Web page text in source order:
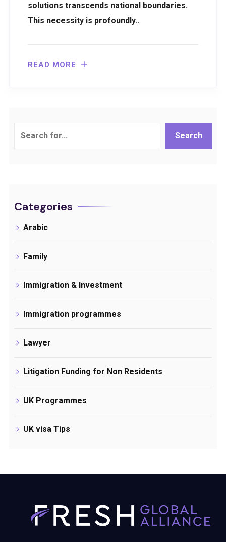
solutions transcends national boundaries.
This necessity is profoundly..
READ MORE
Search
Categories
Arabic
Family
Immigration & Investment
Immigration programmes
Lawyer
Litigation Funding for Non Residents
UK Programmes
UK visa Tips